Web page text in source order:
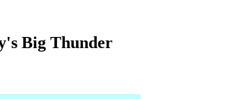
Big Thunder